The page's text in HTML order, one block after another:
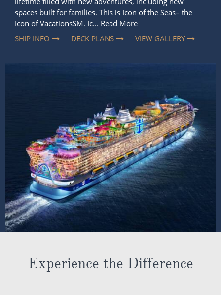
spaces built for families. This is Icon of the Seas– the
Icon of VacationsSM. Ic... Read More
SHIP INFO
DECK PLANS VIEW GALLERY
Experience the Difference